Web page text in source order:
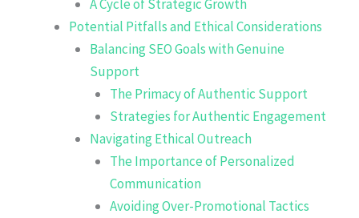
A Cycle of Strategic Growth
Potential Pitfalls and Ethical Considerations
Balancing SEO Goals with Genuine
Support
The Primacy of Authentic Support
Strategies for Authentic Engagement
Navigating Ethical Outreach
The Importance of Personalized
Communication
Avoiding Over-Promotional Tactics